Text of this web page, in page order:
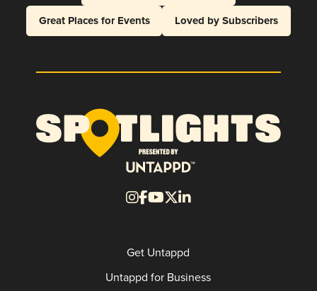
Great Places for Events
Loved by Subscribers
Get Untappd
Untappd for Business